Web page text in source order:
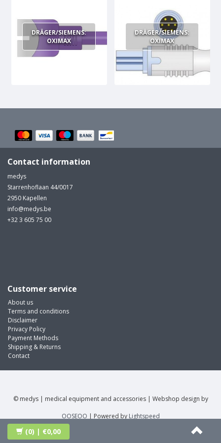
DRÄGER/SIEMENS:
OXIMAX
DRÄGER/SIEMENS:
OXIMAX
Contact information
medys
Starrenhoflaan 44/0017
2950 Kapellen
info@medys.be
+32 3 605 75 00
Customer service
About us
Terms and conditions
Disclaimer
Privacy Policy
Payment Methods
Shipping & Returns
Contact
© medys | medical equipment and accessories | Webshop design by
OOSEOO | Powered by Lightspeed
(0) | €0,00